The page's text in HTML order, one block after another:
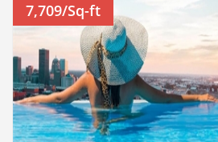
7,709/Sq-ft